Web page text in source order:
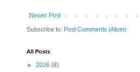
Newer Post
Subscribe to: Post Comments (Atom)
All Posts
► 2026 (8)